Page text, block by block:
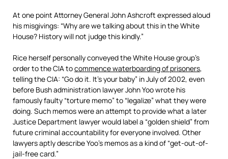
At one point Attorney General John Ashcroft expressed aloud
his misgivings: “Why are we talking about this in the White
House? History will not judge this kindly.”
Rice herself personally conveyed the White House group’s
order to the CIA tocommence waterboarding of prisoners,
telling the CIA: “Go do it. It’s your baby” in July of 2002, even
before Bush administration lawyer John Yoo wrote his
famously faulty “torture memo” to “legalize” what they were
doing. Such memos were an attempt to provide what a later
Justice Department lawyer would label a “golden shield” from
future criminal accountability for everyone involved. Other
lawyers aptly describe Yoo’s memos as a kind of “get-out-of-
jail-free card.”